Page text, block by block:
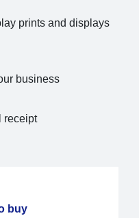
prints and displays
business
receipt
buy